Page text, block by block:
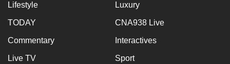
Lifestyle Luxury
TODAY CNA938 Live
Commentary Interactives
Live TV Sport